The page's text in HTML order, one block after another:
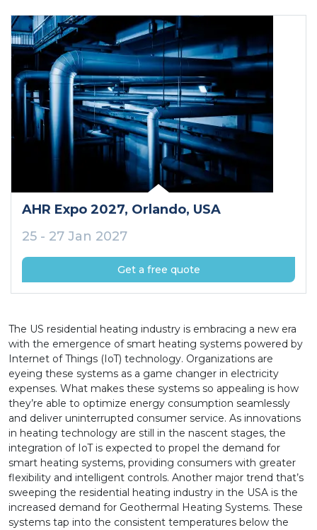
AHR Expo 2027, Orlando, USA
25 - 27 Jan 2027
Get a free quote
The US residential heating industry is embracing a new era
with the emergence of smart heating systems powered by
Internet of Things (IoT) technology. Organizations are
eyeing these systems as a game changer in electricity
expenses. What makes these systems so appealing is how
they’re able to optimize energy consumption seamlessly
and deliver uninterrupted consumer service. As innovations
in heating technology are still in the nascent stages, the
integration of IoT is expected to propel the demand for
smart heating systems, providing consumers with greater
flexibility and intelligent controls. Another major trend that’s
sweeping the residential heating industry in the USA is the
increased demand for Geothermal Heating Systems. These
systems tap into the consistent temperatures below the